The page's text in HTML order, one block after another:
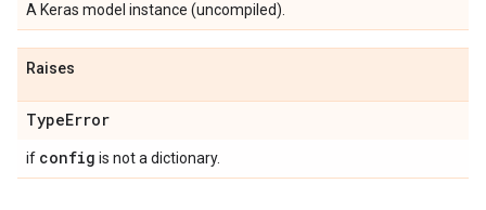
A Keras model instance (uncompiled).
Raises
TypeError
if config is not a dictionary.